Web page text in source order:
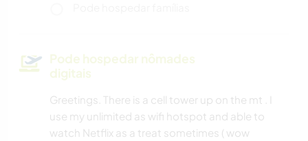
Pode hospedar nômades
digitais
Greetings. There is a cell tower up on the mt . I
use my unlimited as wifi hotspot and able to
watch Netflix as a treat sometimes ( wow